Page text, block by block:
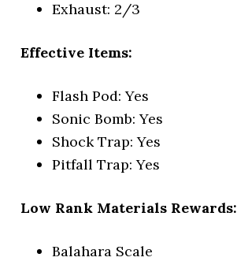
Exhaust: 2/3
Effective Items:
Flash Pod: Yes
Sonic Bomb: Yes
Shock Trap: Yes
Pitfall Trap: Yes
Low Rank Materials Rewards:
Balahara Scale